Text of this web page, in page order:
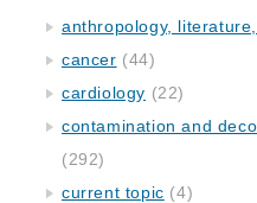
anthropology,
cancer (44)
cardiology (22)
contamination and
(292)
current topic (4)